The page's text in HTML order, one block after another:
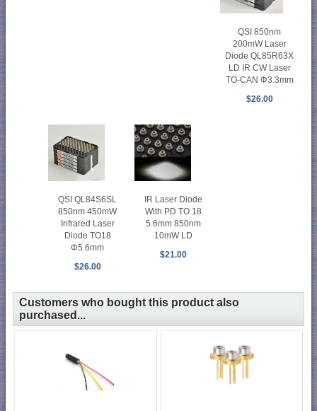
QSI 850nm
200mW Laser
Diode QL85R63X
LD IR CW Laser
TO-CAN Φ3.3mm
$26.00
QSI QL84S6SL
850nm 450mW
Infrared Laser
Diode TO18
Φ5.6mm
$26.00
IR Laser Diode
With PD TO 18
5.6mm 850nm
10mW LD
$21.00
Customers who bought this product also
purchased...